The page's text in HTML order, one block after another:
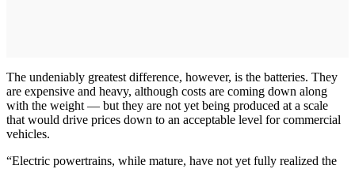
The undeniably greatest difference, however, is the batteries. They
are expensive and heavy, although costs are coming down along
with the weight — but they are not yet being produced at a scale
that would drive prices down to an acceptable level for commercial
vehicles.
“Electric powertrains, while mature, have not yet fully realized the